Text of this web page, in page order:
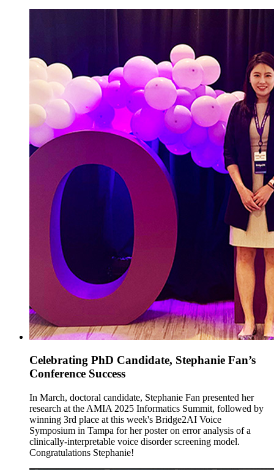
Celebrating PhD Candidate, Stephanie Fan’s
Conference Success
In March, doctoral candidate, Stephanie Fan presented her
research at the AMIA 2025 Informatics Summit, followed by
winning 3rd place at this week's Bridge2AI Voice
Symposium in Tampa for her poster on error analysis of a
clinically-interpretable voice disorder screening model.
Congratulations Stephanie!